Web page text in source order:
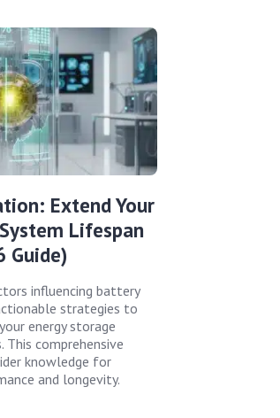
Extend Your
Lifespan
Guide)
influencing battery
strategies to
energy storage
This comprehensive
knowledge for
and longevity.